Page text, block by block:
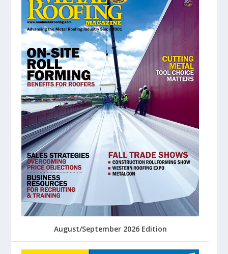
August/September 2026 Edition